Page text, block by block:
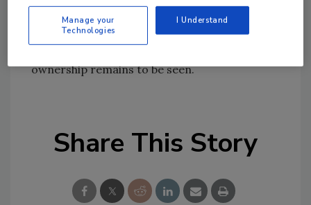
The Cypress Group LLC, a private-equity
investment firm, has owned Amtrol since
ownership remains to be seen.
Share This Story
Manage your
Technologies
I Understand